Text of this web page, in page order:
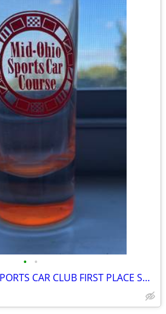
• •
VINTAGE MID-OHIO SPORTS CAR CLUB FIRST PLACE SHOT GLASS